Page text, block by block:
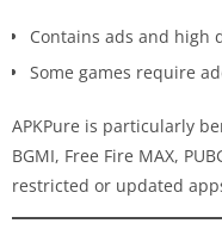
Contains ads and high
Some games require
APKPure is particularly
BGMI, Free Fire MAX,
restricted or updated